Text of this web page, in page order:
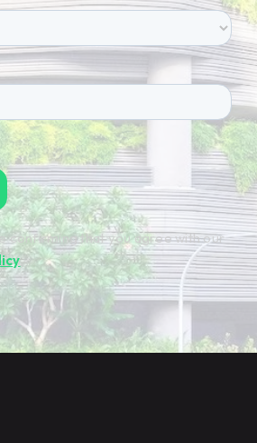
confirming that you agree with our
.